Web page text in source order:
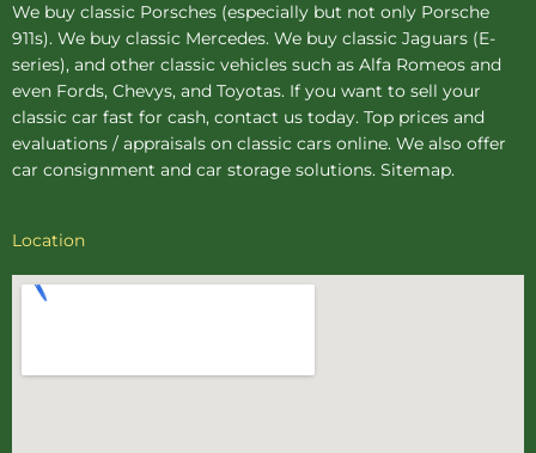
We buy classic Porsches (especially but not only Porsche
911s). We buy classic Mercedes. We buy classic Jaguars (E-
series), and other classic vehicles such as Alfa Romeos and
even Fords, Chevys, and Toyotas. If you want to sell your
classic car fast for cash, contact us today. Top prices and
evaluations / appraisals on classic cars online. We also offer
car consignment and car storage solutions. Sitemap.
Location